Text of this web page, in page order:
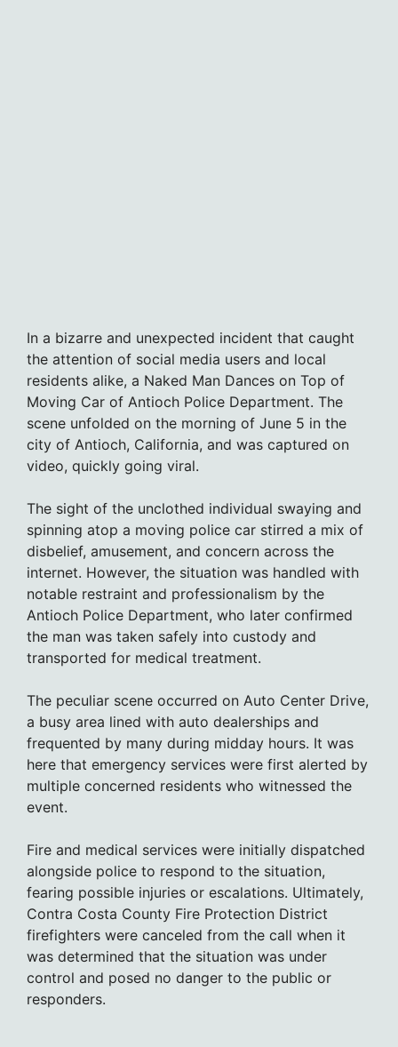
In a bizarre and unexpected incident that caught
the attention of social media users and local
residents alike, a Naked Man Dances on Top of
Moving Car of Antioch Police Department. The
scene unfolded on the morning of June 5 in the
city of Antioch, California, and was captured on
video, quickly going viral.
The sight of the unclothed individual swaying and
spinning atop a moving police car stirred a mix of
disbelief, amusement, and concern across the
internet. However, the situation was handled with
notable restraint and professionalism by the
Antioch Police Department, who later confirmed
the man was taken safely into custody and
transported for medical treatment.
The peculiar scene occurred on Auto Center Drive,
a busy area lined with auto dealerships and
frequented by many during midday hours. It was
here that emergency services were first alerted by
multiple concerned residents who witnessed the
event.
Fire and medical services were initially dispatched
alongside police to respond to the situation,
fearing possible injuries or escalations. Ultimately,
Contra Costa County Fire Protection District
firefighters were canceled from the call when it
was determined that the situation was under
control and posed no danger to the public or
responders.